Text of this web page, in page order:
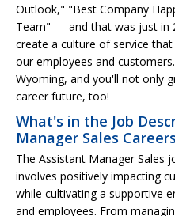
Outlook," "Best Company
Team" — and that was just in
create a culture of service
our employees and
Wyoming, and you'll not only
career future, too!
What's in the Job
Manager Sales
The Assistant Manager Sales
involves positively impacting
while cultivating a supportive
and employees. From